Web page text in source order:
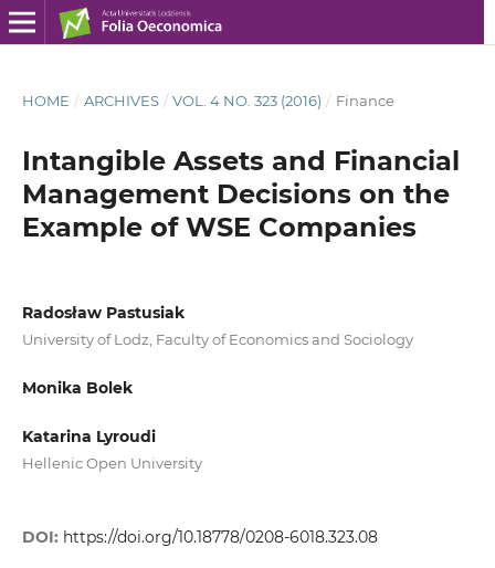
HOME / ARCHIVES / VOL. 4 NO. 323 (2016) / Finance
Intangible Assets and Financial
Management Decisions on the
Example of WSE Companies
Radosław Pastusiak
University of Lodz, Faculty of Economics and Sociology
Monika Bolek
Katarina Lyroudi
Hellenic Open University
DOI: https://doi.org/10.18778/0208-6018.323.08